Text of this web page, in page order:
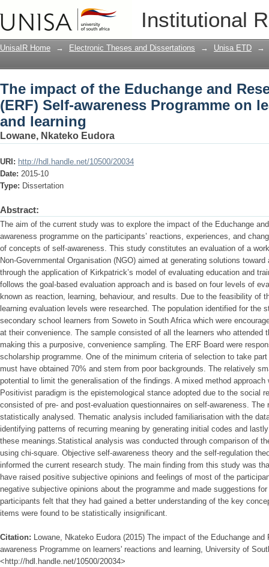
Institutional
The impact of the Educhange and
Programme on learners' reactions and
UnisaIR Home → Electronic Theses and Dissertations → Unisa ETD →
The impact of the Educhange and
(ERF) Self-awareness Programme on
and learning
Lowane, Nkateko Eudora
URI: http://hdl.handle.net/10500/20034
Date: 2015-10
Type: Dissertation
Abstract:
The aim of the current study was to explore the impact of the Educhange
awareness programme on the participants’ reactions, experiences, and
of concepts of self-awareness. This study constitutes an evaluation of a
Non-Governmental Organisation (NGO) aimed at generating solutions
through the application of Kirkpatrick’s model of evaluating education and
follows the goal-based evaluation approach and is based on four levels of
known as reaction, learning, behaviour, and results. Due to the feasibility of
learning evaluation levels were researched. The population identified for the
secondary school learners from Soweto in South Africa which were
at their convenience. The sample consisted of all the learners who attended
making this a purposive, convenience sampling. The ERF Board were
scholarship programme. One of the minimum criteria of selection to take
must have obtained 70% and stem from poor backgrounds. The relatively
potential to limit the generalisation of the findings. A mixed method
Positivist paradigm is the epistemological stance adopted due to the social
consisted of pre- and post-evaluation questionnaires on self-awareness.
statistically analysed. Thematic analysis included familiarisation with the
identifying patterns of recurring meaning by generating initial codes and
these meanings.Statistical analysis was conducted through comparison of
using chi-square. Objective self-awareness theory and the self-regulation
informed the current research study. The main finding from this study was
have raised positive subjective opinions and feelings of most of the
negative subjective opinions about the programme and made suggestions
participants felt that they had gained a better understanding of the key
items were found to be statistically insignificant.
Citation: Lowane, Nkateko Eudora (2015) The impact of the Educhange
awareness Programme on learners' reactions and learning, University of
<http://hdl.handle.net/10500/20034>